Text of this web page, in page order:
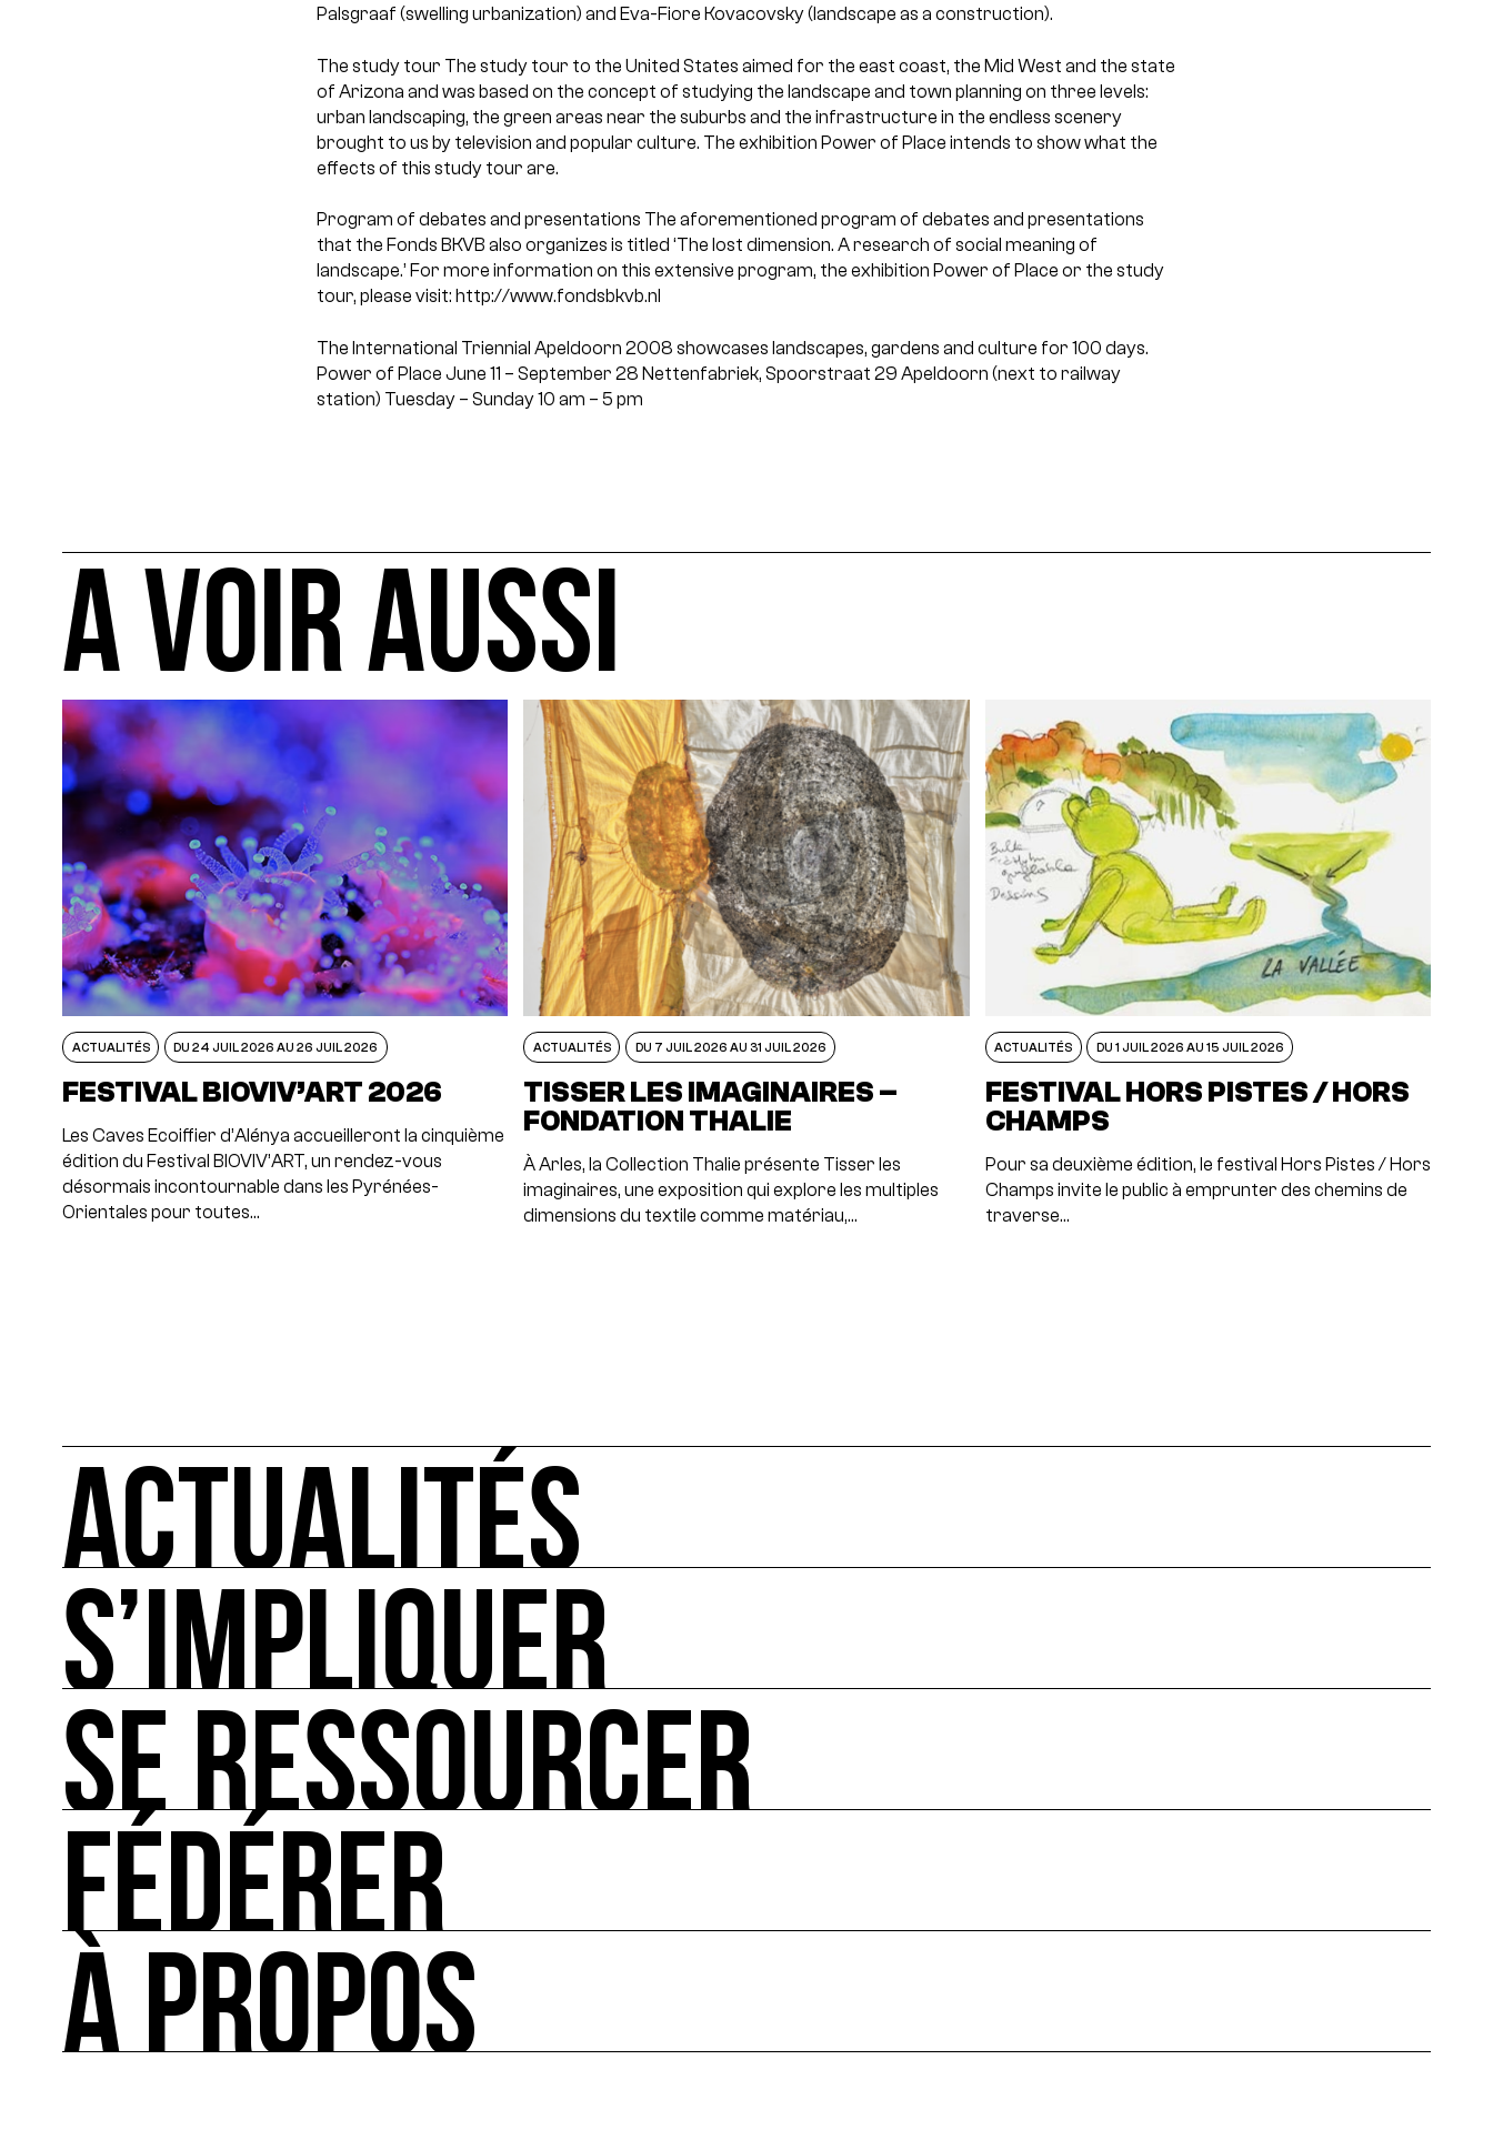
Palsgraaf (swelling urbanization) and Eva-Fiore Kovacovsky (landscape as a construction).
The study tour The study tour to the United States aimed for the east coast, the Mid West and the state
of Arizona and was based on the concept of studying the landscape and town planning on three levels:
urban landscaping, the green areas near the suburbs and the infrastructure in the endless scenery
brought to us by television and popular culture. The exhibition Power of Place intends to show what the
effects of this study tour are.
Program of debates and presentations The aforementioned program of debates and presentations
that the Fonds BKVB also organizes is titled ‘The lost dimension. A research of social meaning of
landscape.’ For more information on this extensive program, the exhibition Power of Place or the study
tour, please visit: http://www.fondsbkvb.nl
The International Triennial Apeldoorn 2008 showcases landscapes, gardens and culture for 100 days.
Power of Place June 11 – September 28 Nettenfabriek, Spoorstraat 29 Apeldoorn (next to railway
station) Tuesday – Sunday10 am – 5 pm
A VOIR AUSSI
ACTUALITÉS DU 24 JUIL 2026 AU 26 JUIL 2026
FESTIVAL BIOVIV’ART 2026
Les Caves Ecoiffier d’Alénya accueilleront la cinquième
édition du Festival BIOVIV’ART, un rendez-vous
désormais incontournable dans les Pyrénées-
Orientales pour toutes…
ACTUALITÉS DU 7 JUIL 2026 AU 31 JUIL 2026
TISSER LES IMAGINAIRES –
FONDATION THALIE
À Arles, la Collection Thalie présente Tisser les
imaginaires, une exposition qui explore les multiples
dimensions du textile comme matériau,…
ACTUALITÉS DU 1 JUIL 2026 AU 15 JUIL 2026
FESTIVAL HORS PISTES / HORS
CHAMPS
Pour sa deuxième édition, le festival Hors Pistes / Hors
Champs invite le public à emprunter des chemins de
traverse…
ACTUALITÉS
ACTUALITÉS
L'actualité française et internationale des rendez-vous de l'art et de l'écologie : manifestations, appels à projets, rencontres...
S’IMPLIQUER
S’IMPLIQUER
Les bonnes pratiques, guides et outils pour réduire ses impacts.
SE RESSOURCER
SE RESSOURCER
Les ressources théoriques et inspirantes sur les enjeux croisés culture et écologie.
FÉDÉRER
FÉDÉRER
Le répertoire des acteurs de l’écologie culturelle en France et dans le monde.
À PROPOS